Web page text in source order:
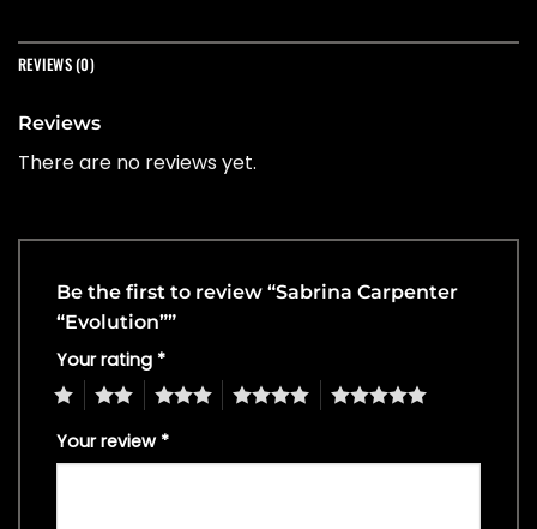
REVIEWS (0)
Reviews
There are no reviews yet.
Be the first to review “Sabrina Carpenter
“Evolution””
Your rating *
4 5
Your review *